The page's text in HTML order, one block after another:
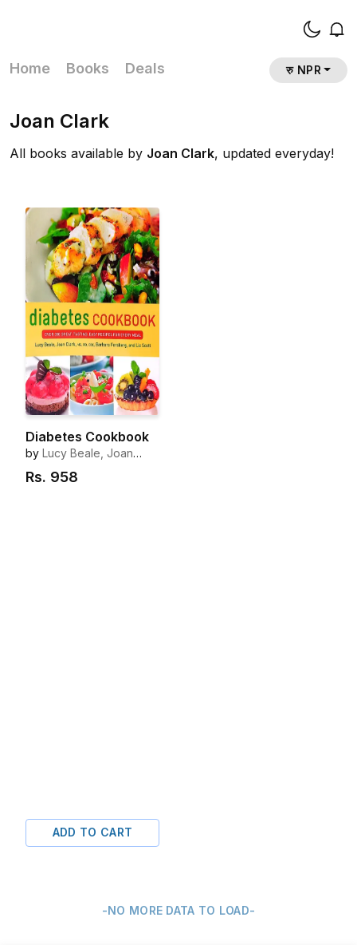
Home Books Deals रु NPR
Joan Clark
All books available by Joan Clark, updated everyday!
Diabetes Cookbook
by Lucy Beale, Joan
Liz Scott
Rs. 958
ADD TO CART
-NO MORE DATA TO LOAD-